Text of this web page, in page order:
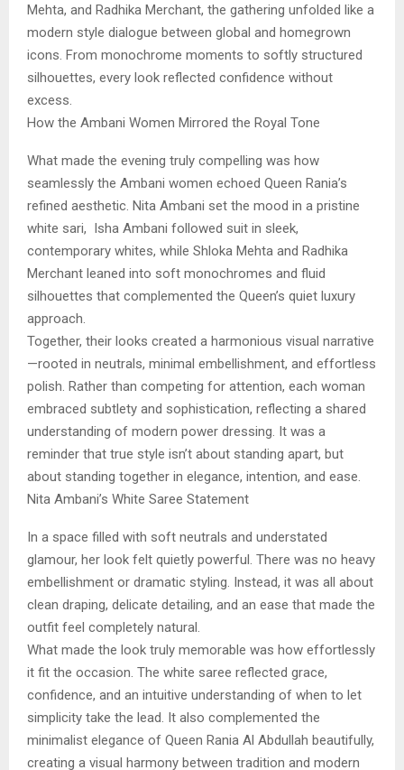
Mehta, and Radhika Merchant, the gathering unfolded like a
modern style dialogue between global and homegrown
icons. From monochrome moments to softly structured
silhouettes, every look reflected confidence without
excess.
How the Ambani Women Mirrored the Royal Tone
What made the evening truly compelling was how
seamlessly the Ambani women echoed Queen Rania’s
refined aesthetic. Nita Ambani set the mood in a pristine
white sari, Isha Ambani followed suit in sleek,
contemporary whites, while Shloka Mehta and Radhika
Merchant leaned into soft monochromes and fluid
silhouettes that complemented the Queen’s quiet luxury
approach.
Together, their looks created a harmonious visual narrative
—rooted in neutrals, minimal embellishment, and effortless
polish. Rather than competing for attention, each woman
embraced subtlety and sophistication, reflecting a shared
understanding of modern power dressing. It was a
reminder that true style isn’t about standing apart, but
about standing together in elegance, intention, and ease.
Nita Ambani’s White Saree Statement
In a space filled with soft neutrals and understated
glamour, her look felt quietly powerful. There was no heavy
embellishment or dramatic styling. Instead, it was all about
clean draping, delicate detailing, and an ease that made the
outfit feel completely natural.
What made the look truly memorable was how effortlessly
it fit the occasion. The white saree reflected grace,
confidence, and an intuitive understanding of when to let
simplicity take the lead. It also complemented the
minimalist elegance of Queen Rania Al Abdullah beautifully,
creating a visual harmony between tradition and modern